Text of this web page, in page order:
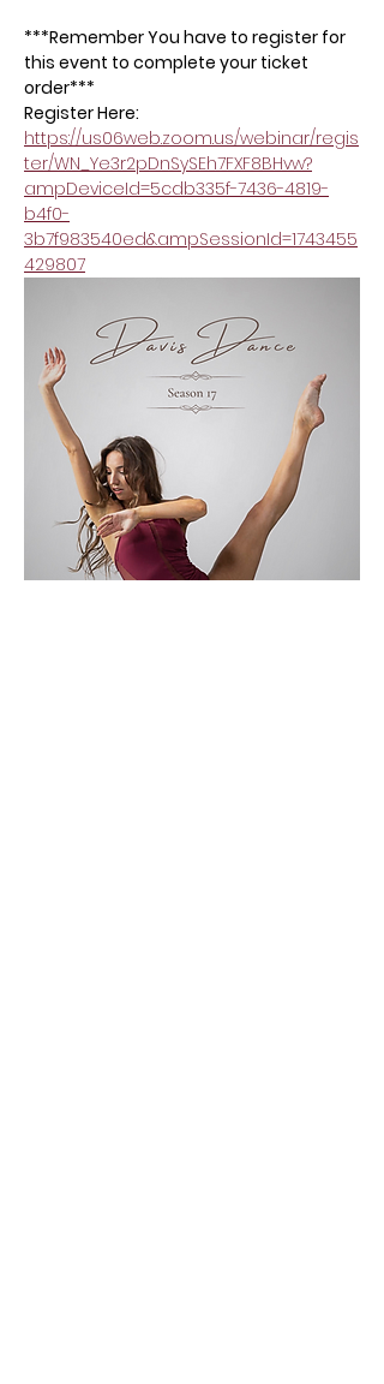
***Remember You have to register for
this event to complete your ticket
order***
Register Here:
https://us06web.zoom.us/webinar/regis
ter/WN_Ye3r2pDnSySEh7FXF8BHvw?
ampDeviceId=5cdb335f-7436-4819-
b4f0-
3b7f983540ed&ampSessionId=1743455
429807